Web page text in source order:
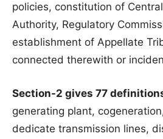
policies, constitution of
Authority, Regulatory
establishment of Appellate
connected therewith or
Section-2 gives 77
generating plant,
dedicate transmission lines,